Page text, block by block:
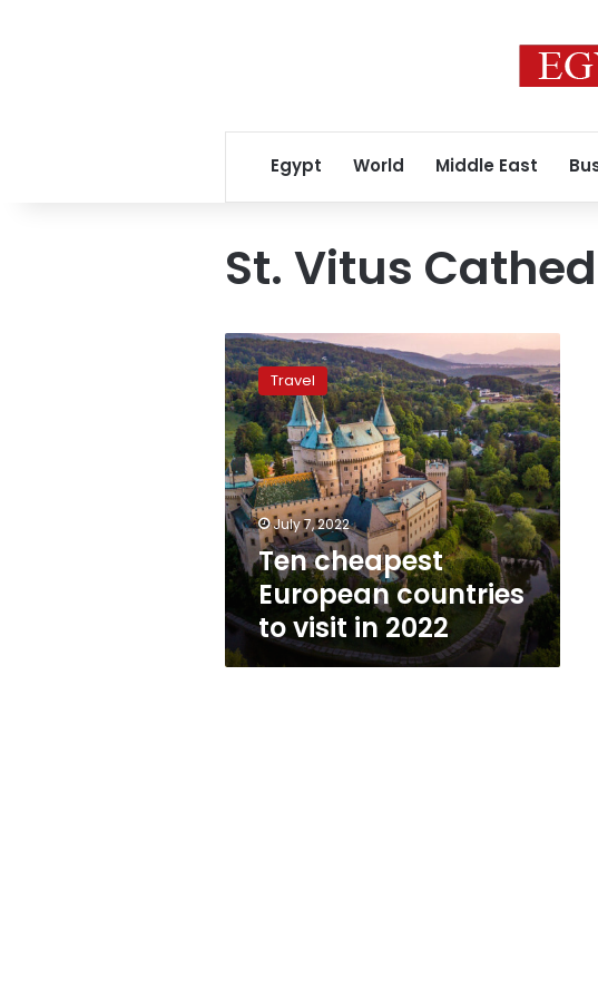
Egypt World Middle East
St. Vitus
Ten
cheapest
European
countries
to
visit
in
2022
Travel
July 7, 2022
Ten cheapest
European countries
to visit in 2022